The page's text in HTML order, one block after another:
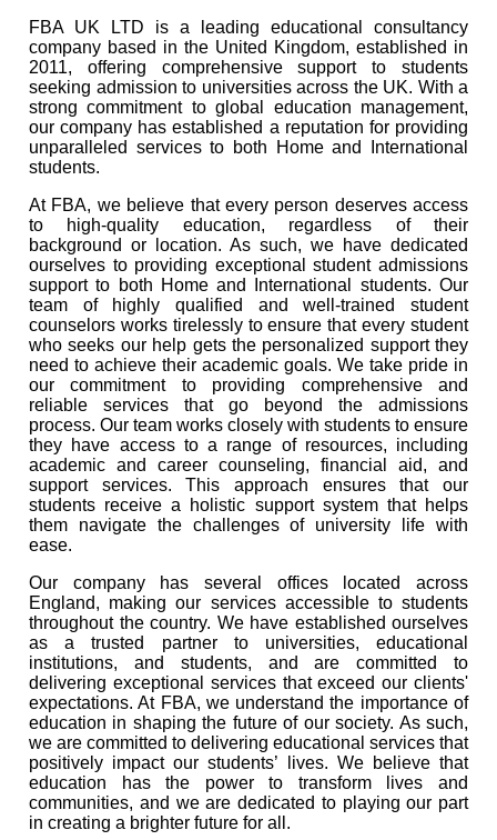
FBA UK LTD is a leading educational consultancy
company based in the United Kingdom, established in
2011, offering comprehensive support to students
seeking admission to universities across the UK. With a
strong commitment to global education management,
our company has established a reputation for providing
unparalleled services to both Home and International
students.
At FBA, we believe that every person deserves access
to high-quality education, regardless of their
background or location. As such, we have dedicated
ourselves to providing exceptional student admissions
support to both Home and International students. Our
team of highly qualified and well-trained student
counselors works tirelessly to ensure that every student
who seeks our help gets the personalized support they
need to achieve their academic goals. We take pride in
our commitment to providing comprehensive and
reliable services that go beyond the admissions
process. Our team works closely with students to ensure
they have access to a range of resources, including
academic and career counseling, financial aid, and
support services. This approach ensures that our
students receive a holistic support system that helps
them navigate the challenges of university life with
ease.
Our company has several offices located across
England, making our services accessible to students
throughout the country. We have established ourselves
as a trusted partner to universities, educational
institutions, and students, and are committed to
delivering exceptional services that exceed our clients'
expectations. At FBA, we understand the importance of
education in shaping the future of our society. As such,
we are committed to delivering educational services that
positively impact our students’ lives. We believe that
education has the power to transform lives and
communities, and we are dedicated to playing our part
in creating a brighter future for all.